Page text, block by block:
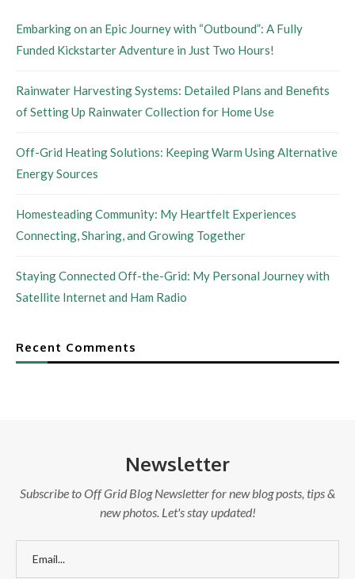
Embarking on an Epic Journey with “Outbound”: A Fully
Funded Kickstarter Adventure in Just Two Hours!
Rainwater Harvesting Systems: Detailed Plans and Benefits
of Setting Up Rainwater Collection for Home Use
Off-Grid Heating Solutions: Keeping Warm Using Alternative
Energy Sources
Homesteading Community: My Heartfelt Experiences
Connecting, Sharing, and Growing Together
Staying Connected Off-the-Grid: My Personal Journey with
Satellite Internet and Ham Radio
Recent Comments
Newsletter
Subscribe to Off Grid Blog Newsletter for new blog posts, tips &
new photos. Let's stay updated!